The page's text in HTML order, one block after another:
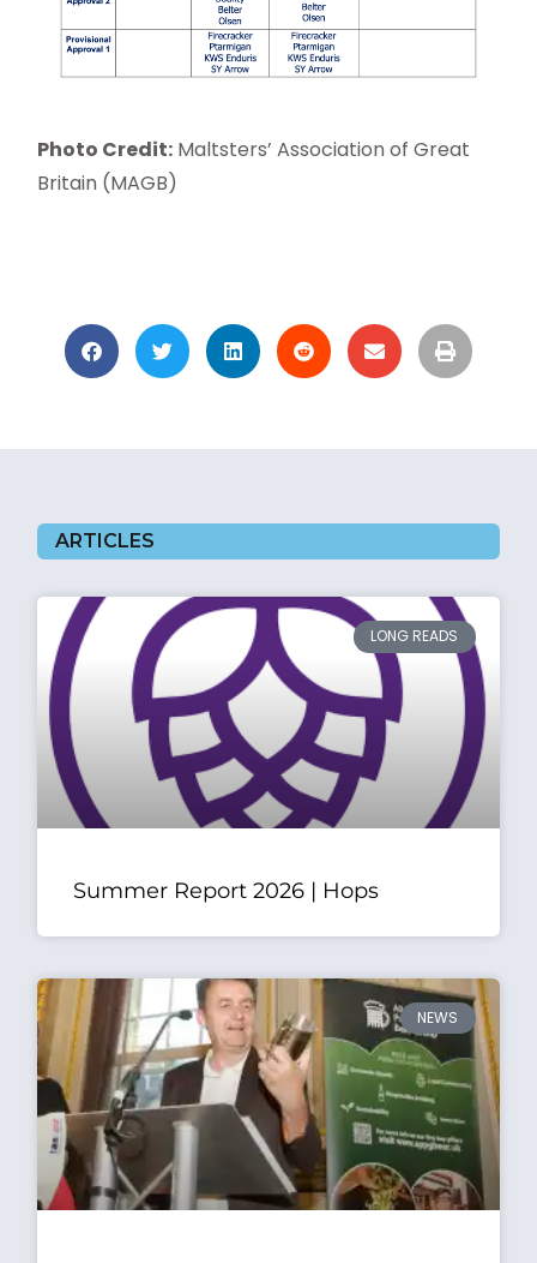
Photo Credit: Maltsters’ Association of Great
Britain (MAGB)
ARTICLES
LONG READS
Summer Report 2026 | Hops
NEWS